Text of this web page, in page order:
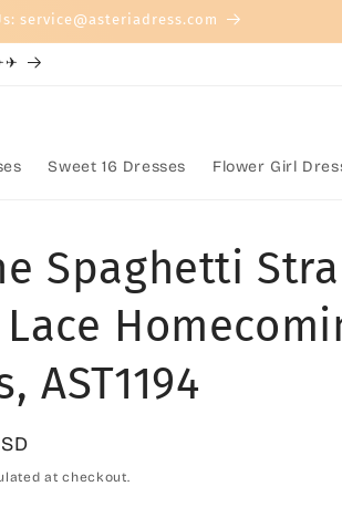
service@asteriadress.com
Sweet 16 Dresses Flower Girl
Spaghetti
AST1194
at checkout.